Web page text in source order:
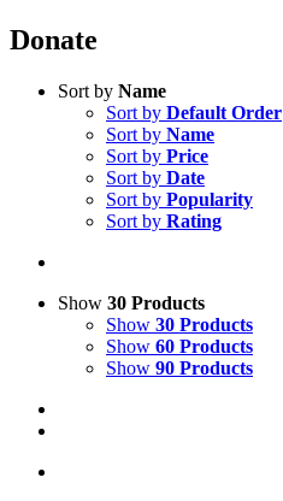
Donate
Sort by Name
Sort by Default Order
Sort by Name
Sort by Price
Sort by Date
Sort by Popularity
Sort by Rating
Show 30 Products
Show 30 Products
Show 60 Products
Show 90 Products